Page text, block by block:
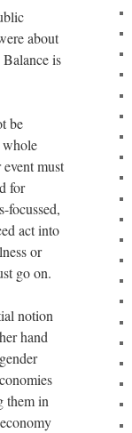
about
is
be
whole
must
for
focussed,
act into
or
go on.
notion
hand
them in